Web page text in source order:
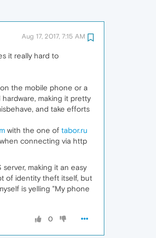
Aug 17, 2017, 7:15 AM
it really hard to
the mobile phone or a
making it pretty
and take efforts
with the one of tabor.ru
when connecting via http
making it an easy
of identity theft itself, but
is yelling "My phone
0